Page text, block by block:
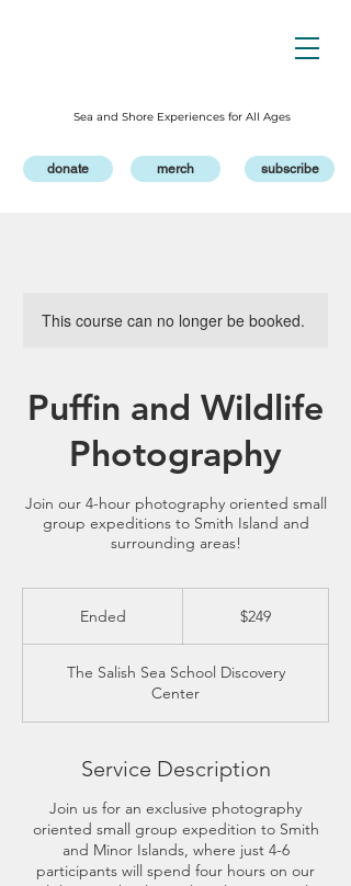
Sea and Shore Experiences for All Ages
donate merch subscribe
This course can no longer be booked.
Puffin and Wildlife
Photography
Join our 4-hour photography oriented small
group expeditions to Smith Island and
surrounding areas!
Ended
e
$249
The Salish Sea School Discovery
Center
Service Description
Join us for an exclusive photography
oriented small group expedition to Smith
and Minor Islands, where just 4-6
participants will spend four hours on our